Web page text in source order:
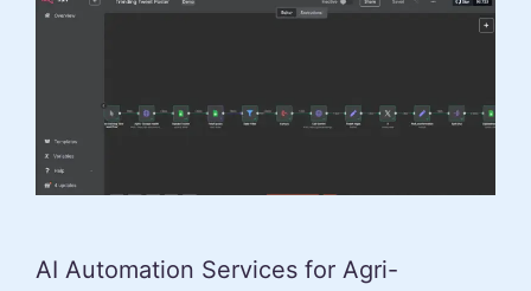
AI Automation Services for Agri-